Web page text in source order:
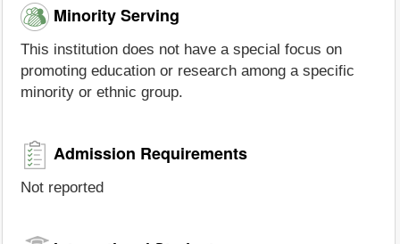
Minority Serving
This institution does not have a special focus on
promoting education or research among a specific
minority or ethnic group.
Admission Requirements
Not reported